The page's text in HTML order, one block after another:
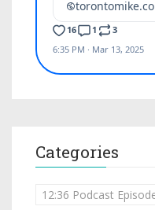
Categories
12:36 Podcast